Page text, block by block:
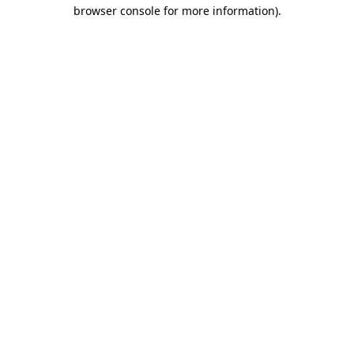
browser console for more information).